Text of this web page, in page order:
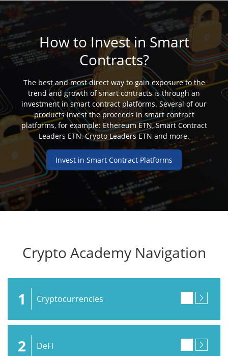
How to Invest in Smart
Contracts?
The best and most direct way to gain exposure to the
trend and growth of smart contracts is through an
investment in smart contract platforms. Several of our
products invest the proceeds in smart contract
platforms, for example: Ethereum ETN, Smart Contract
Leaders ETN, Crypto Leaders ETN and more.
Invest in Smart Contract Platforms
Crypto Academy Navigation
1 Cryptocurrencies
2 DeFi